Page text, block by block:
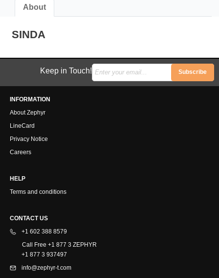
About
SINDA
Keep in Touch! Subscribe
INFORMATION
About Zephyr
LineCard
Privacy Notice
Careers
HELP
Terms and conditions
CONTACT US
+1 602 388 8579
Call Free +1 877 3 ZEPHYR
+1 877 3 937497
info@zephyr-t.com